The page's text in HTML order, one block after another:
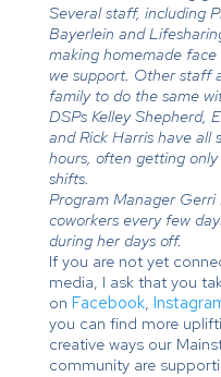
Several staff, including
Bayerlein and
making homemade
we support. Other staff
family to do the same
DSPs Kelley Shepherd,
and Rick Harris have all
hours, often getting
shifts.
Program Manager Gerri
coworkers every few
during her days off.
If you are not yet
media, I ask that you
on Facebook,
you can find more
creative ways our
community are